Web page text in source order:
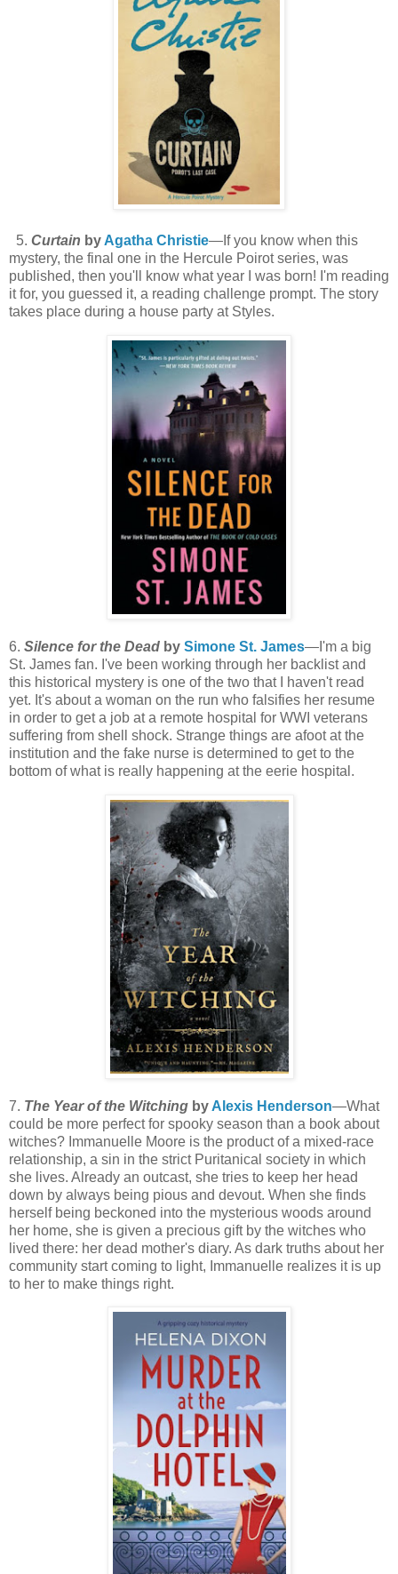
5. Curtain by Agatha Christie—If you know when this
mystery, the final one in the Hercule Poirot series, was
published, then you'll know what year I was born! I'm reading
it for, you guessed it, a reading challenge prompt. The story
takes place during a house party at Styles.
6. Silence for the Dead by Simone St. James—I'm a big
St. James fan. I've been working through her backlist and
this historical mystery is one of the two that I haven't read
yet. It's about a woman on the run who falsifies her resume
in order to get a job at a remote hospital for WWI veterans
suffering from shell shock. Strange things are afoot at the
institution and the fake nurse is determined to get to the
bottom of what is really happening at the eerie hospital.
7. The Year of the Witching by Alexis Henderson—What
could be more perfect for spooky season than a book about
witches? Immanuelle Moore is the product of a mixed-race
relationship, a sin in the strict Puritanical society in which
she lives. Already an outcast, she tries to keep her head
down by always being pious and devout. When she finds
herself being beckoned into the mysterious woods around
her home, she is given a precious gift by the witches who
lived there: her dead mother's diary. As dark truths about her
community start coming to light, Immanuelle realizes it is up
to her to make things right.